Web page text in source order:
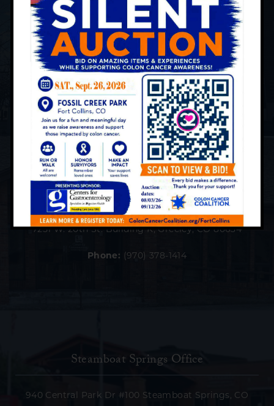
Loveland Office
2725, Rocky Mountain Ave. Suite 120, Loveland, CO
80538
Phone:(970) 669-5432
Greeley Office
7251 W. 20th St. Building K, Greeley, CO 80634
Phone: (970) 378-1414
Steamboat Springs Office
940 Central Park Dr #100 Steamboat Springs, CO